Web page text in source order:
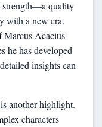
strength—a quality
with a new era.
Marcus Acacius
he has developed
insights can
another highlight.
characters